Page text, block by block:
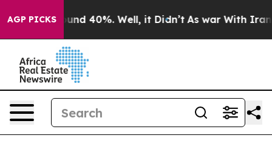
AGP PICKS
Around 40%. Well, it Didn’t As war With Iran